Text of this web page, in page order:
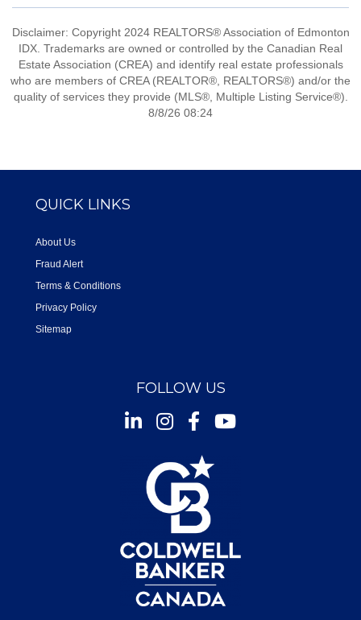
Disclaimer: Copyright 2024 REALTORS® Association of Edmonton
IDX. Trademarks are owned or controlled by the Canadian Real
Estate Association (CREA) and identify real estate professionals
who are members of CREA (REALTOR®, REALTORS®) and/or the
quality of services they provide (MLS®, Multiple Listing Service®).
8/8/26 08:24
QUICK LINKS
About Us
Fraud Alert
Terms & Conditions
Privacy Policy
Sitemap
FOLLOW US
InstagramFacebookYoutube